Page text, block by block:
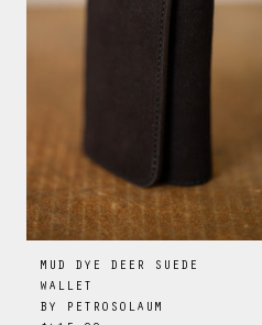
MUD DYE DEER SUEDE
WALLET
BY
PETROSOLAUM